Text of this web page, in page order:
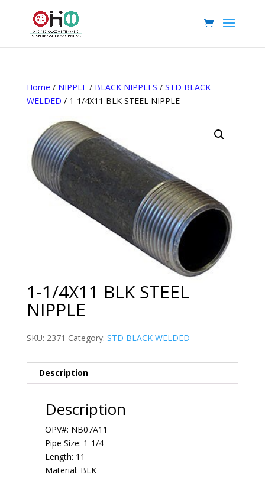
Home / NIPPLE/ BLACK NIPPLES / STD BLACK
WELDED / 1-1/4X11 BLK STEEL NIPPLE
1-1/4X11 BLK STEEL
NIPPLE
SKU: 2371 Category: STD BLACK WELDED
Description
Description
OPV#: NB07A11
Pipe Size: 1-1/4
Length: 11
Material: BLK